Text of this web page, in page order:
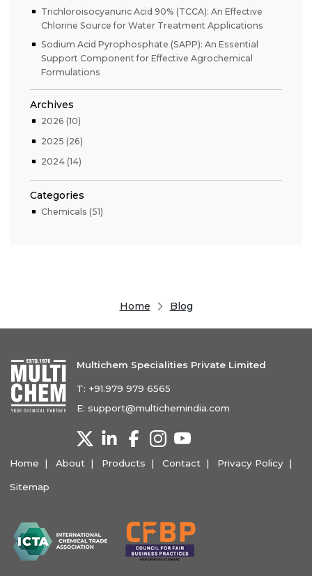
Trichloroisocyanuric Acid 90% (TCCA): An Effective
Chlorine Source for Water Treatment Applications
Sodium Acid Pyrophosphate (SAPP): An Essential
Support Component for Effective Agrochemical
Formulations
Archives
2026 (10)
2025 (26)
2024 (14)
Categories
Chemicals (51)
Home Blog
Multichem Specialities Private Limited
T: +91.979 979 6565
E: support@multichemindia.com
Home About Products Contact Privacy Policy
Sitemap